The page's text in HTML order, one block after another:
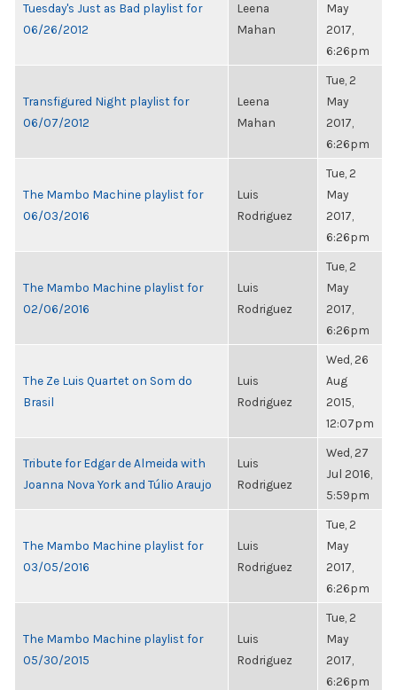
Tuesday's Just as Bad playlist for
06/26/2012
Leena
Mahan
May
2017,
6:26pm
Transfigured Night playlist for
06/07/2012
Leena
Mahan
Tue, 2
May
2017,
6:26pm
The Mambo Machine playlist for
06/03/2016
Luis
Rodriguez
Tue, 2
May
2017,
6:26pm
The Mambo Machine playlist for
02/06/2016
Luis
Rodriguez
Tue, 2
May
2017,
6:26pm
The Ze Luis Quartet on Som do
Brasil
Luis
Rodriguez
Wed, 26
Aug
2015,
12:07pm
Tribute for Edgar de Almeida with
Joanna Nova York and Túlio Araujo
Luis
Rodriguez
Wed, 27
Jul 2016,
5:59pm
The Mambo Machine playlist for
03/05/2016
Luis
Rodriguez
Tue, 2
May
2017,
6:26pm
The Mambo Machine playlist for
05/30/2015
Luis
Rodriguez
Tue, 2
May
2017,
6:26pm